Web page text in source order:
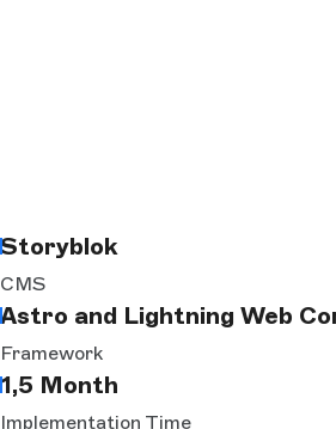
Storyblok
CMS
Astro and Lightning Web
Framework
1,5 Month
Implementation Time